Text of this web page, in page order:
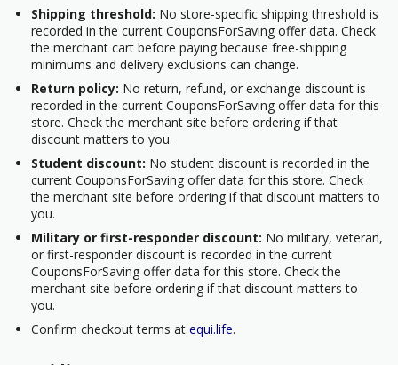
Shipping threshold: No store-specific shipping threshold is
recorded in the current CouponsForSaving offer data. Check
the merchant cart before paying because free-shipping
minimums and delivery exclusions can change.
Return policy: No return, refund, or exchange discount is
recorded in the current CouponsForSaving offer data for this
store. Check the merchant site before ordering if that
discount matters to you.
Student discount: No student discount is recorded in the
current CouponsForSaving offer data for this store. Check
the merchant site before ordering if that discount matters to
you.
Military or first-responder discount: No military, veteran,
or first-responder discount is recorded in the current
CouponsForSaving offer data for this store. Check the
merchant site before ordering if that discount matters to
you.
Confirm checkout terms at equi.life.